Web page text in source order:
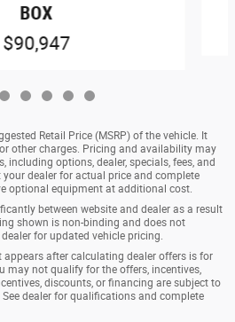
BOX
$90,947
Retail Price (MSRP) of the vehicle. It
other charges. Pricing and availability may
including options, dealer, specials, fees, and
dealer for actual price and complete
optional equipment at additional cost.
between website and dealer as a result
shown is non-binding and does not
for updated vehicle pricing.
after calculating dealer offers is for
may not qualify for the offers, incentives,
discounts, or financing are subject to
dealer for qualifications and complete